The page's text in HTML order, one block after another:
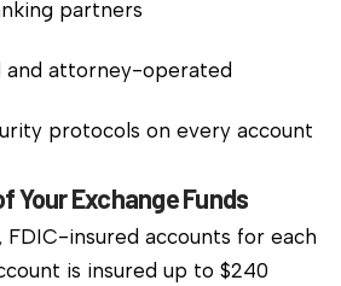
partners
attorney-operated
protocols on every account
Your Exchange Funds
FDIC-insured accounts for each
is insured up to $240